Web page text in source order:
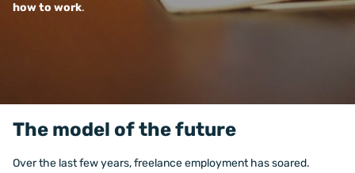
how to work.
The model of the future
Over the last few years, freelance employment has soared.